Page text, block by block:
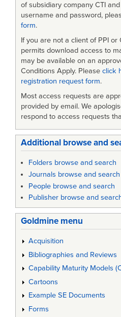
of subsidiary company CTI
username and password,
form.
If you are not a client of PPI or
permits download access to
may be available on an
Conditions Apply. Please click
registration request form.
Most access requests are
provided by email. We
respond to access requests
Additional browse and
Folders browse and search
Journals browse and search
People browse and search
Publisher browse and
Goldmine menu
Acquisition
Bibliographies and Reviews
Capability Maturity Models
Cartoons
Example SE Documents
Forms